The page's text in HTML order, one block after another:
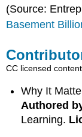
(Source:
Basement
CC licensed
Why It
Authored
Learning.